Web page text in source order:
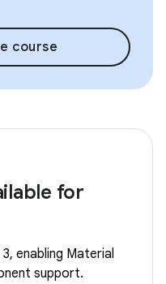
course
for
enabling Material
support.